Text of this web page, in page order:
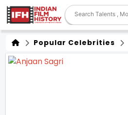
Popular Celebrities